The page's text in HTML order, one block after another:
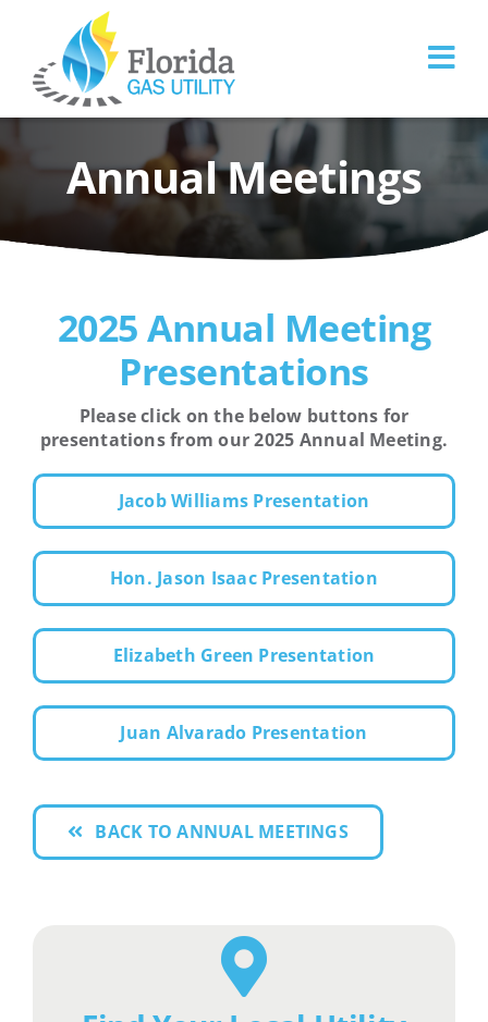
content
Annual Meetings
2025 Annual Meeting
Presentations
Please click on the below buttons for
presentations from our 2025 Annual Meeting.
Jacob Williams Presentation
Hon. Jason Isaac Presentation
Elizabeth Green Presentation
Juan Alvarado Presentation
BACK TO ANNUAL MEETINGS